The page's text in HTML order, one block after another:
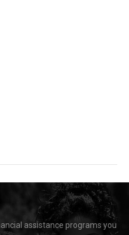
assistance programs you